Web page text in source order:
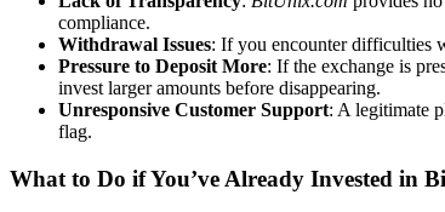
compliance.
Withdrawal Issues: If you encounter difficulties
Pressure to Deposit More: If the exchange is
invest larger amounts before disappearing.
Unresponsive Customer Support: A legitimate
flag.
What to Do if You’ve Already Invested in